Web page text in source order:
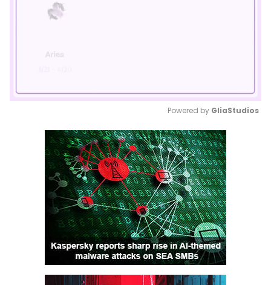
Mute
Powered by GliaStudios